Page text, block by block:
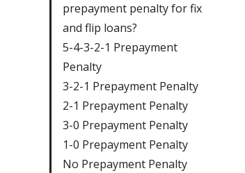
prepayment penalty for fix
and flip loans?
5-4-3-2-1 Prepayment
Penalty
3-2-1 Prepayment Penalty
2-1 Prepayment Penalty
3-0 Prepayment Penalty
1-0 Prepayment Penalty
No Prepayment Penalty